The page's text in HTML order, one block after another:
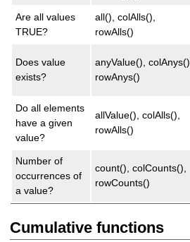
Are all values
TRUE?
all(), colAlls(),
rowAlls()
Does value
exists?
anyValue(), colAnys(),
rowAnys()
Do all elements
have a given
value?
allValue(), colAlls(),
rowAlls()
Number of
occurrences of
a value?
count(), colCounts(),
rowCounts()
Cumulative functions